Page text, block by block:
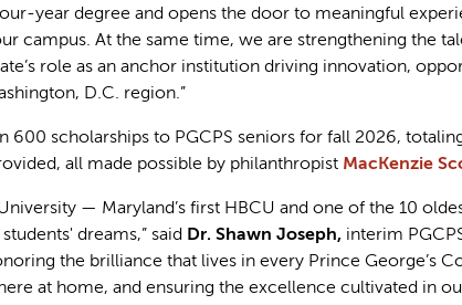
year degree and opens the door to meaningful
campus. At the same time, we are strengthening the
role as an anchor institution driving innovation,
D.C. region.”
600 scholarships to PGCPS seniors for fall 2026,
all made possible by philanthropist MacKenzie
— Maryland’s first HBCU and one of the 10
dreams,” said Dr. Shawn Joseph, interim
the brilliance that lives in every Prince George’s
at home, and ensuring the excellence cultivated in